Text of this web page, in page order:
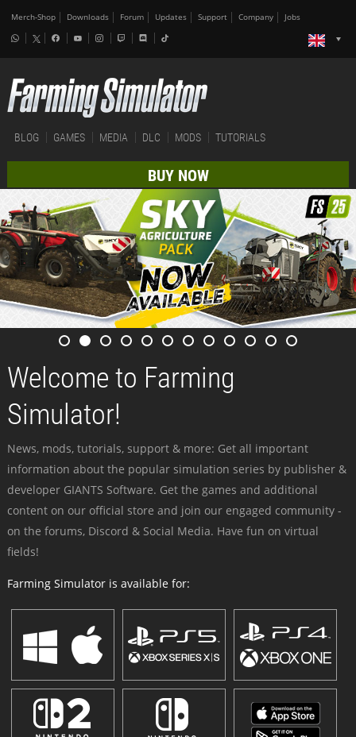
Merch-Shop Downloads Forum Updates Support Company Jobs
BLOG GAMES MEDIA DLC MODS TUTORIALS
BUY NOW
Welcome to Farming
Simulator!
News, mods, tutorials, support & more: Get all important
information about the popular simulation series by publisher &
developer GIANTS Software. Get the games and additional
content on our official store and join our engaged community -
on the forums, Discord & Social Media. Have fun on virtual
fields!
Farming Simulator is available for: